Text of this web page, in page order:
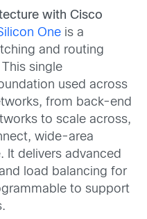
with Cisco
One is a
and routing
single
used across
from back-end
to scale across,
wide-area
It delivers advanced
load balancing for
to support